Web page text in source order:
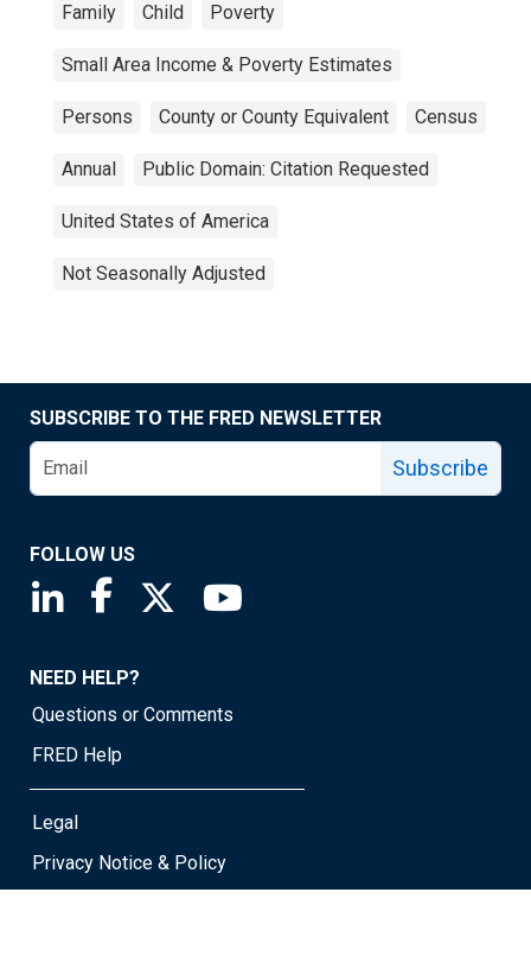
Family Child Poverty
Small Area Income & Poverty Estimates
Persons County or County Equivalent Census
Annual Public Domain: Citation Requested
United States of America
Not Seasonally Adjusted
SUBSCRIBE TO THE FRED NEWSLETTER
Subscribe
FOLLOW US
Saint Louis Fed linkedin page
Saint Louis Fed facebook page
Saint Louis Fed X page
NEED HELP?
Questions or Comments
FRED Help
Legal
Privacy Notice & Policy